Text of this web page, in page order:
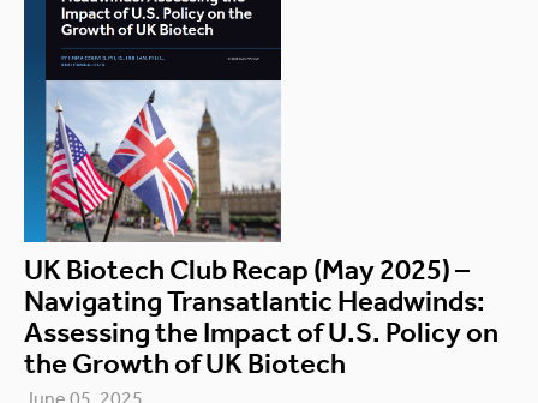
UK Biotech Club Recap (May 2025) –
Navigating Transatlantic Headwinds:
Assessing the Impact of U.S. Policy on
the Growth of UK Biotech